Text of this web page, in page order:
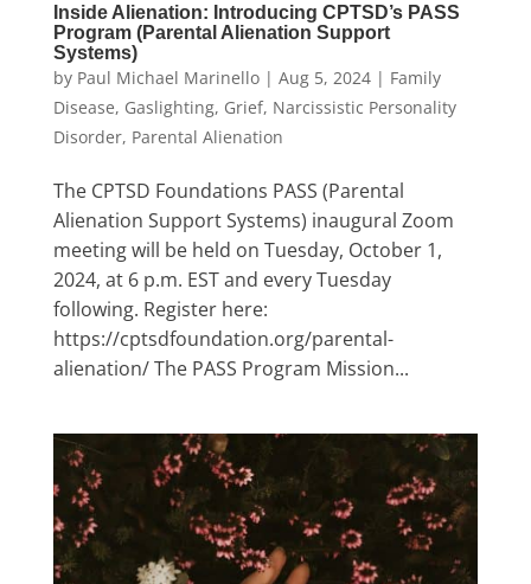
Inside Alienation: Introducing CPTSD’s PASS
Program (Parental Alienation Support
Systems)
by Paul Michael Marinello| Aug 5, 2024| Family
Disease, Gaslighting, Grief, Narcissistic Personality
Disorder, Parental Alienation
The CPTSD Foundations PASS (Parental
Alienation Support Systems) inaugural Zoom
meeting will be held on Tuesday, October 1,
2024, at 6 p.m. EST and every Tuesday
following. Register here:
https://cptsdfoundation.org/parental-
alienation/ The PASS Program Mission...